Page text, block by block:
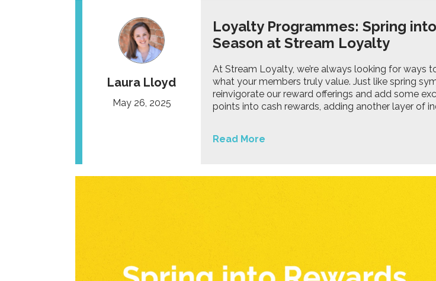
Laura Lloyd
May 26, 2025
Loyalty Programmes: Spring
Season at Stream Loyalty
At Stream Loyalty, we’re always looking for ways
what your members truly value. Just like spring
reinvigorate our reward offerings and add some
points into cash rewards, adding another layer of
Read More